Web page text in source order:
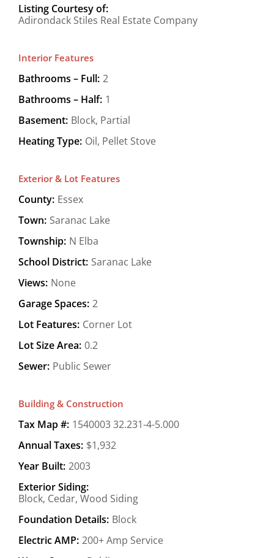
Listing Courtesy of:
Adirondack Stiles Real Estate Company
Interior Features
Bathrooms – Full: 2
Bathrooms – Half: 1
Basement: Block, Partial
Heating Type: Oil, Pellet Stove
Exterior & Lot Features
County: Essex
Town: Saranac Lake
Township: N Elba
School District: Saranac Lake
Views: None
Garage Spaces: 2
Lot Features: Corner Lot
Lot Size Area: 0.2
Sewer: Public Sewer
Building & Construction
Tax Map #: 1540003 32.231-4-5.000
Annual Taxes: $1,932
Year Built: 2003
Exterior Siding:
Block, Cedar, Wood Siding
Foundation Details: Block
Electric AMP: 200+ Amp Service